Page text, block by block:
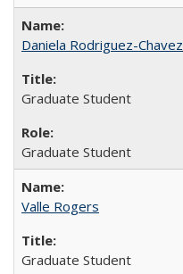
Daniela Rodriguez-Chavez
Graduate Student
Graduate Student
Valle Rogers
Graduate Student